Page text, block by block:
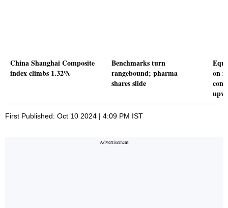
China Shanghai Composite
index climbs 1.32%
Benchmarks turn
rangebound; pharma
shares slide
on
First Published: Oct 10 2024 | 4:09 PM IST